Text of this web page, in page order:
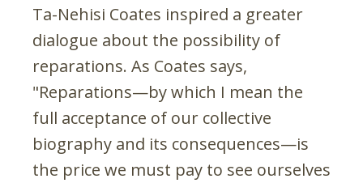
Ta-Nehisi Coates inspired a greater
dialogue about the possibility of
reparations. As Coates says,
"Reparations—by which I mean the
full acceptance of our collective
biography and its consequences—is
the price we must pay to see ourselves